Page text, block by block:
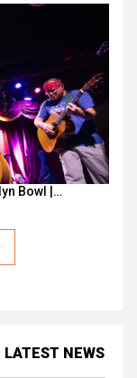
Bowl |…
LATEST NEWS